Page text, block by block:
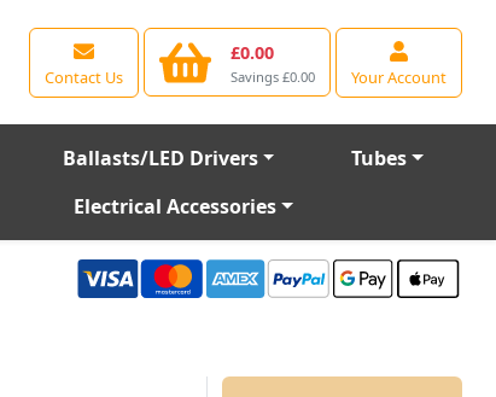
Contact Us
£0.00
Savings £0.00 Your Account
Ballasts/LED Drivers
Tubes
Electrical Accessories